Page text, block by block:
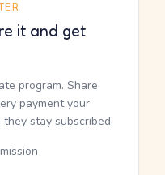
it and get
program. Share
payment your
stay subscribed.